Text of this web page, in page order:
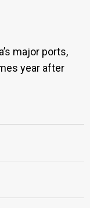
major ports,
year after